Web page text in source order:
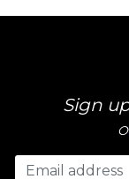
Sign